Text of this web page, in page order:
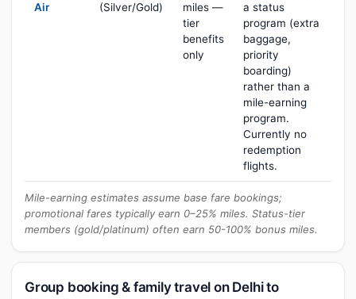
Air
(Silver/Gold)
miles —
tier
benefits
only
a status
program (extra
baggage,
priority
boarding)
rather than a
mile-earning
program.
Currently no
redemption
flights.
Mile-earning estimates assume base fare bookings;
promotional fares typically earn 0–25% miles. Status-tier
members (gold/platinum) often earn 50-100% bonus miles.
Group booking & family travel on Delhi to